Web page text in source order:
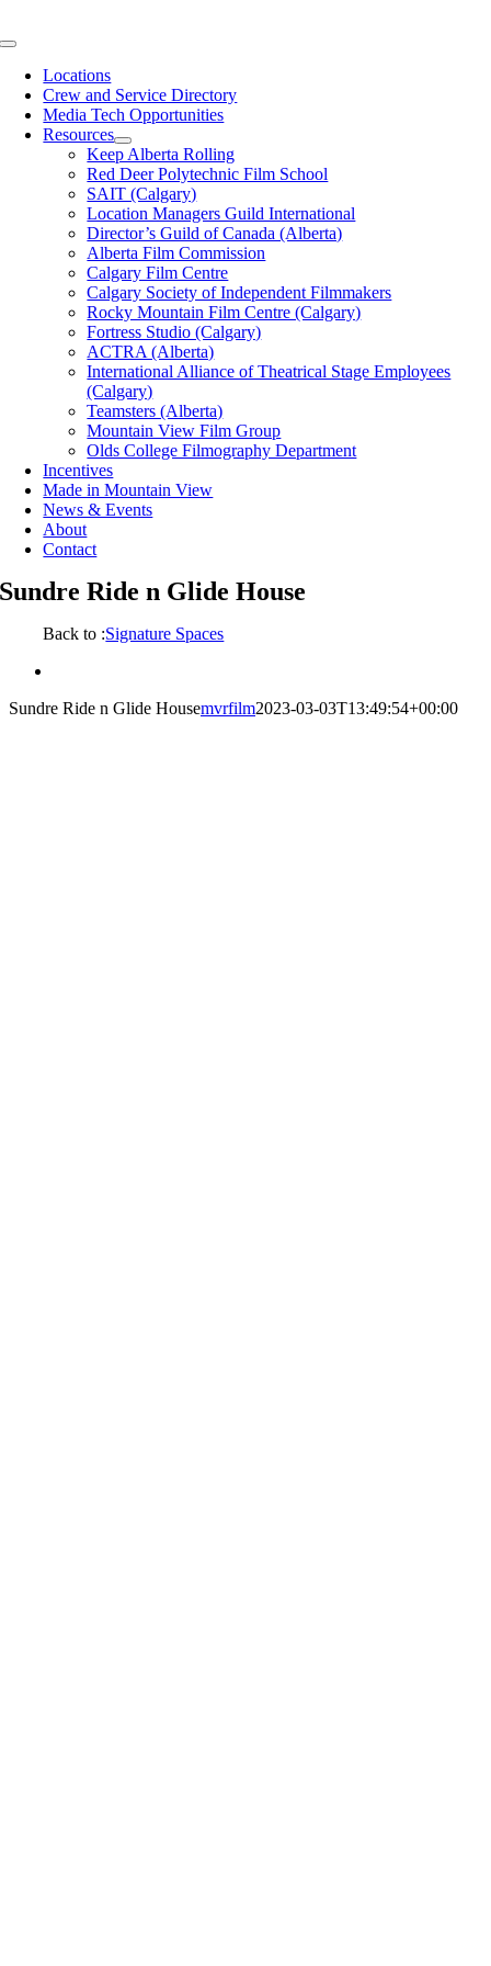
to
Toggle
NavigationLocations
Crew and Service Directory
Media Tech Opportunities
Resources
Keep Alberta Rolling
Red Deer Polytechnic Film School
SAIT (Calgary)
Location Managers Guild International
Director’s Guild of Canada (Alberta)
Alberta Film Commission
Calgary Film Centre
Calgary Society of Independent Filmmakers
Rocky Mountain Film Centre (Calgary)
Fortress Studio (Calgary)
ACTRA (Alberta)
International Alliance of Theatrical Stage Employees
(Calgary)
Teamsters (Alberta)
Mountain View Film Group
Olds College Filmography Department
Incentives
Made in Mountain View
News & Events
About
Contact
Sundre Ride n Glide House
Back to :Signature Spaces
Image
Sundre Ride n Glide Housemvrfilm2023-03-03T13:49:54+00:00